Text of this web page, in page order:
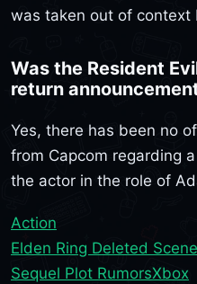
was taken out of context
Was the Resident
return
Yes, there has been no
from Capcom regarding
the actor in the role of
Action
Elden Ring Deleted
Sequel Plot RumorsXbox